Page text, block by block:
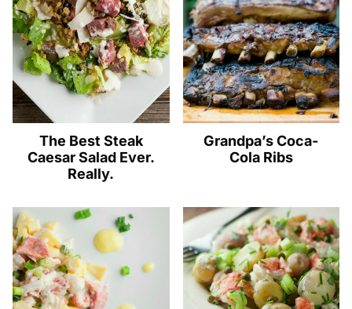
The Best Steak
Caesar Salad Ever.
Really.
Grandpa’s Coca-
Cola Ribs